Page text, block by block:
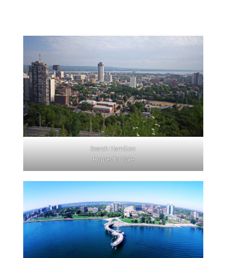
Search Hamilton
Homes for Sale